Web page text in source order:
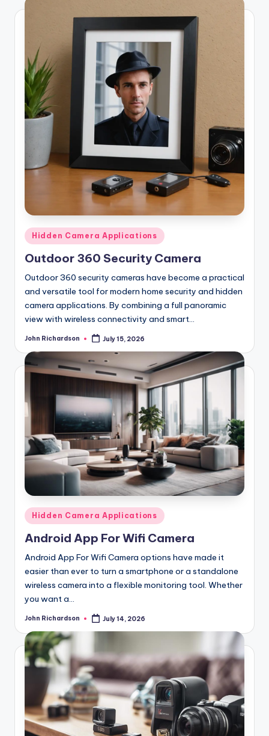
Posted
in
Hidden Camera Applications
Outdoor 360 Security Camera
Outdoor 360 security cameras have become a practical
and versatile tool for modern home security and hidden
camera applications. By combining a full panoramic
view with wireless connectivity and smart…
Posted
John Richardson July 15, 2026
Posted
in
Hidden Camera Applications
Android App For Wifi Camera
Android App For Wifi Camera options have made it
easier than ever to turn a smartphone or a standalone
wireless camera into a flexible monitoring tool. Whether
you want a…
Posted
John Richardson July 14, 2026